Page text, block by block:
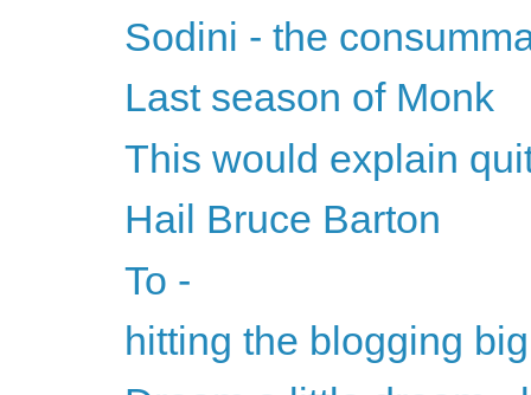
Sodini - the
Last season of Monk
This would explain
Hail Bruce Barton
To -
hitting the blogging